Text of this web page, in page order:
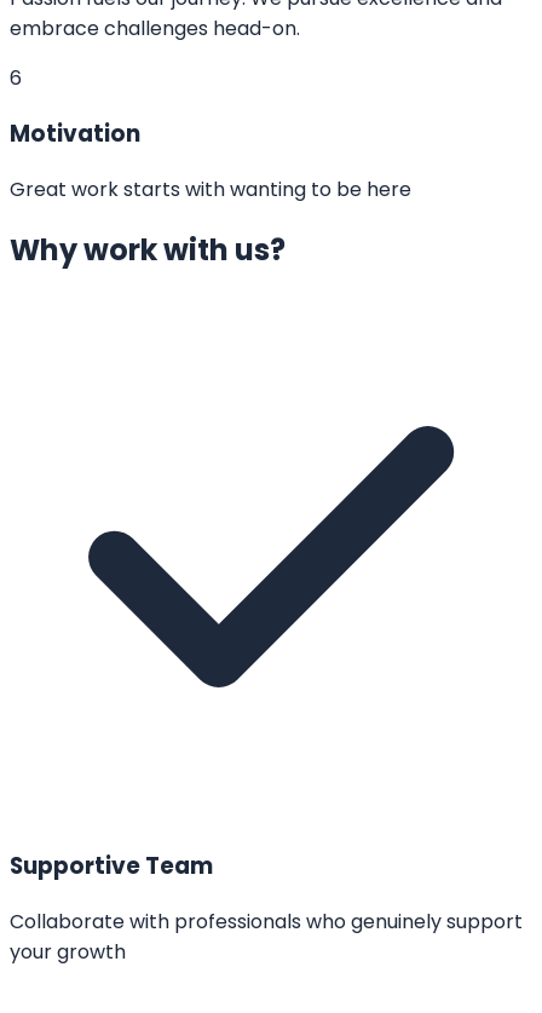
embrace challenges head-on.
6
Motivation
Great work starts with wanting to be here
Why work with us?
Supportive Team
Collaborate with professionals who genuinely support
your growth